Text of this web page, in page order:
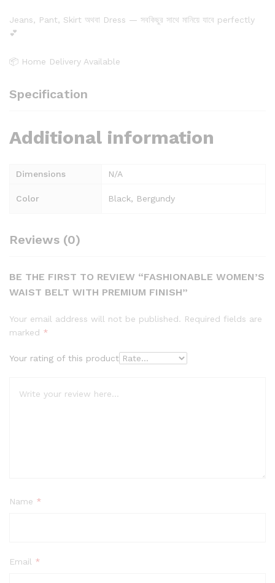
Jeans, Pant, Skirt অথবা Dress — সবকিছুর সাথে মানিয়ে যাবে perfectly
💕
📦 Home Delivery Available
Specification
Additional information
Dimensions N/A
Color Black, Bergundy
Reviews (0)
BE THE FIRST TO REVIEW “FASHIONABLE WOMEN’S
WAIST BELT WITH PREMIUM FINISH”
Your email address will not be published. Required fields are
marked *
Your rating of this product
Name *
Email *